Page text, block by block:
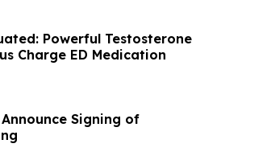
Powerful Testosterone
Charge ED Medication
Signing of